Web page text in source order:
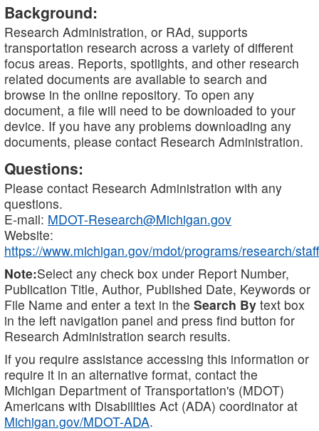
Background:
Research Administration, or RAd, supports
transportation research across a variety of different
focus areas. Reports, spotlights, and other research
related documents are available to search and
browse in the online repository. To open any
document, a file will need to be downloaded to your
device. If you have any problems downloading any
documents, please contact Research Administration.
Questions:
Please contact Research Administration with any
questions.
E-mail: MDOT-Research@Michigan.gov
Website:
https://www.michigan.gov/mdot/programs/research/staff
Note:Select any check box under Report Number,
Publication Title, Author, Published Date, Keywords or
File Name and enter a text in the Search By text box
in the left navigation panel and press find button for
Research Administration search results.
If you require assistance accessing this information or
require it in an alternative format, contact the
Michigan Department of Transportation's (MDOT)
Americans with Disabilities Act (ADA) coordinator at
Michigan.gov/MDOT-ADA.